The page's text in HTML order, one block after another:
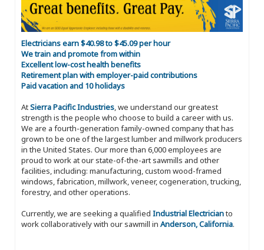
Electricians earn $40.98 to $45.09 per hour
We train and promote from within
Excellent low-cost health benefits
Retirement plan with employer-paid contributions
Paid vacation and 10 holidays
AtSierra Pacific Industries, we understand our greatest
strength is the people who choose to build a career with us.
We are a fourth-generation family-owned company that has
grown to be one of the largest lumber and millwork producers
in the United States. Our more than 6,000 employees are
proud to work at our state-of-the-art sawmills and other
facilities, including: manufacturing, custom wood-framed
windows, fabrication, millwork, veneer, cogeneration, trucking,
forestry, and other operations.
Currently, we are seeking a qualified Industrial Electricianto
work collaboratively with our sawmill in Anderson, California.